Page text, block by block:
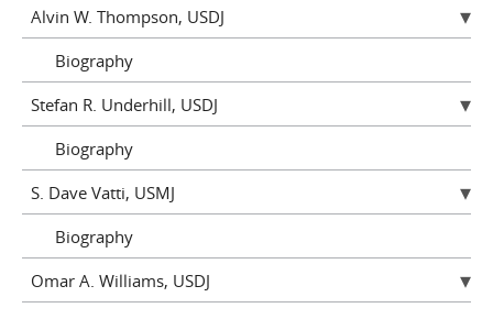
Alvin W. Thompson, USDJ
Biography
Stefan R. Underhill, USDJ
Biography
S. Dave Vatti, USMJ
Biography
Omar A. Williams, USDJ